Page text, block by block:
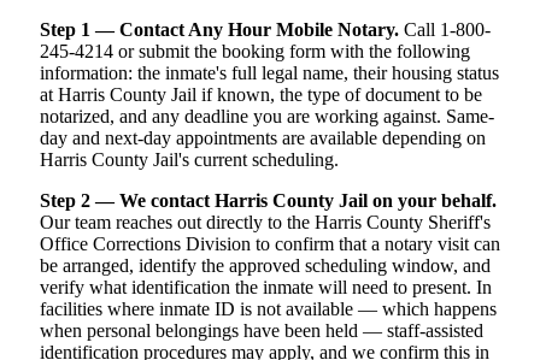
Step 1 — Contact Any Hour Mobile Notary. Call 1-800-
245-4214 or submit the booking form with the following
information: the inmate's full legal name, their housing status
at Harris County Jail if known, the type of document to be
notarized, and any deadline you are working against. Same-
day and next-day appointments are available depending on
Harris County Jail's current scheduling.
Step 2 — We contact Harris County Jail on your behalf.
Our team reaches out directly to the Harris County Sheriff's
Office Corrections Division to confirm that a notary visit can
be arranged, identify the approved scheduling window, and
verify what identification the inmate will need to present. In
facilities where inmate ID is not available — which happens
when personal belongings have been held — staff-assisted
identification procedures may apply, and we confirm this in